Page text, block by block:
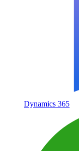
Dynamics 365